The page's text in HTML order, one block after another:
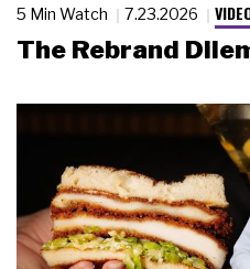
5 Min Watch 7.23.2026
The Rebrand